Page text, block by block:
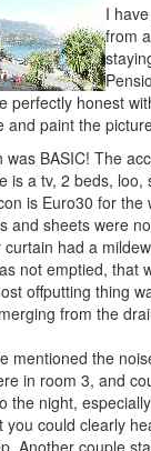
I
from
perfectly honest
and paint the
BASIC! The
is a tv, 2 beds, loo,
is Euro30 for the
and sheets were
had a
not emptied, that
offputting thing
from the
mentioned the
in room 3, and
the night,
you could clearly
Another couple